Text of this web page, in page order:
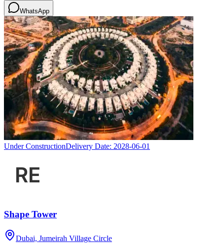
WhatsApp
Under ConstructionDelivery Date: 2028-06-01
Shape Tower
Dubai, Jumeirah Village Circle